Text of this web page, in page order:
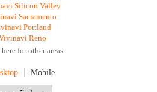
Silicon Valley
Sacramento
Portland
Reno
for other areas
Mobile